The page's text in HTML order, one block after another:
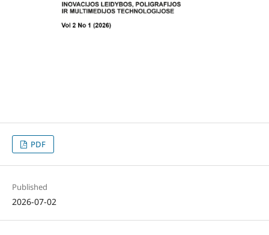
PDF
Published
2026-07-02